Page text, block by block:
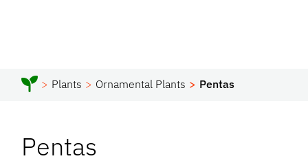
Plants Ornamental Plants Pentas
Pentas